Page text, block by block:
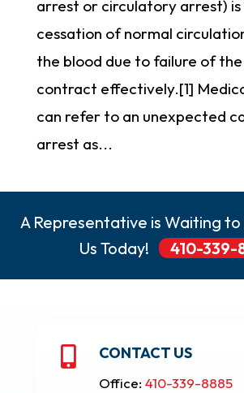
arrest or circulatory arrest) is
cessation of normal
the blood due to failure of
contract effectively.[1]
can refer to an unexpected
arrest as...
A Representative is Waiting to
Us Today!
410-339-
 CONTACT US
Office: 410-339-8885